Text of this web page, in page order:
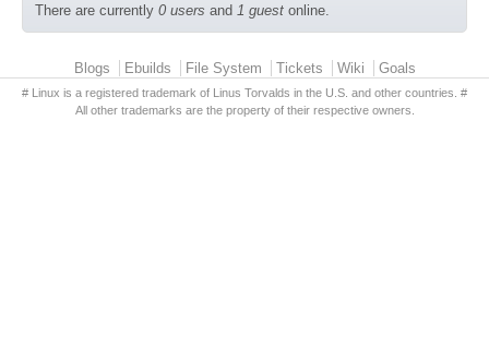
There are currently 0 users and 1 guest online.
Primary menuBlogs Ebuilds File System Tickets Wiki Goals
# Linux is a registered trademark of Linus Torvalds in the U.S. and other countries. #
All other trademarks are the property of their respective owners.